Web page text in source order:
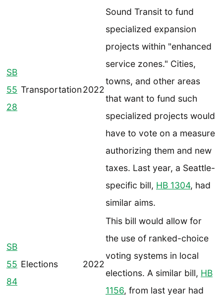
SB
55
28
Transportation2022
Sound Transit to fund
specialized expansion
projects within "enhanced
service zones." Cities,
towns, and other areas
that want to fund such
specialized projects would
have to vote on a measure
authorizing them and new
taxes. Last year, a Seattle-
specific bill, HB 1304, had
similar aims.
SB
55
84
Elections 2022
This bill would allow for
the use of ranked-choice
voting systems in local
elections. A similar bill, HB
1156, from last year had